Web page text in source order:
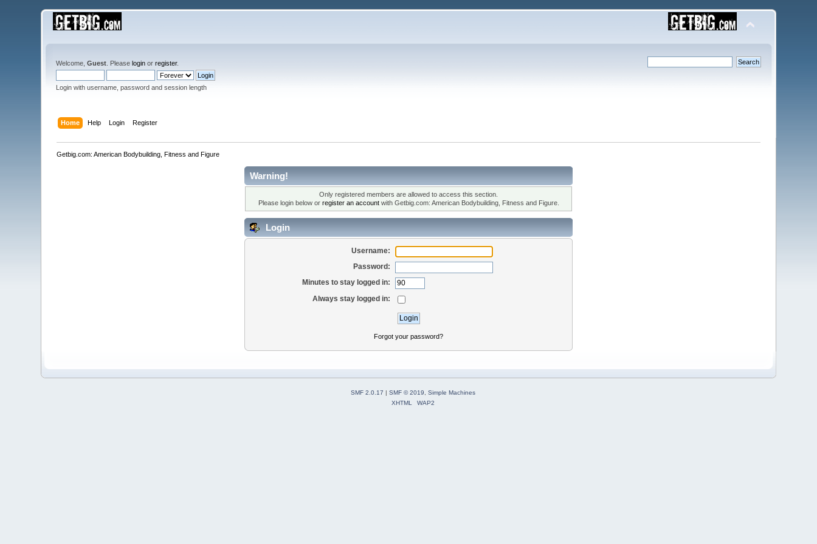
Welcome,Guest . Pleaselogin orregister.
Login with username, password and session length
Home Help Login Register
Getbig.com: American Bodybuilding, Fitness and Figure
Warning!
Only registered members are allowed to access this section.
Please login below or register an accountwith Getbig.com: American Bodybuilding, Fitness and Figure.
Login
Username:
Password:
Minutes to stay logged in:
Always stay logged in:
Forgot your password?
SMF 2.0.17 | SMF © 2019
Simple Machines
XHTML
WAP2